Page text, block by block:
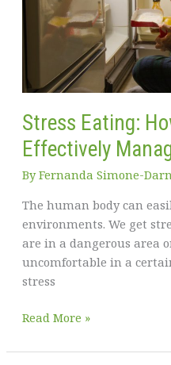
Stress Eating:
Effectively
ByFernanda Simone-
The human body can
environments. We get
are in a dangerous area
uncomfortable in a
stress
Stress
How
Read More »